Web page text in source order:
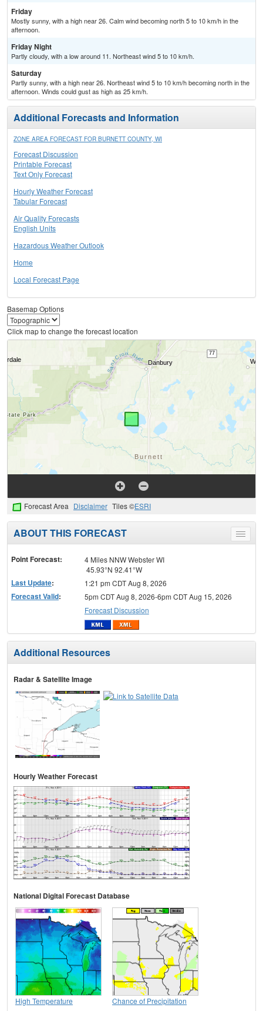
Friday
Mostly sunny, with a high near 26. Calm wind becoming north 5 to 10 km/h in the
afternoon.
Friday Night
Partly cloudy, with a low around 11. Northeast wind 5 to 10 km/h.
Saturday
Partly sunny, with a high near 26. Northeast wind 5 to 10 km/h becoming north in the
afternoon. Winds could gust as high as 25 km/h.
Additional Forecasts and Information
ZONE AREA FORECAST FOR BURNETT COUNTY, WI
Forecast Discussion
Printable Forecast
Text Only Forecast
Hourly Weather Forecast
Tabular Forecast
Air Quality Forecasts
English Units
Hazardous Weather Outlook
Home
Local Forecast Page
Basemap Options
Click map to change the forecast location
Forecast Area Disclaimer Tiles ©ESRI
Toggle
menu
ABOUT THIS FORECAST
Point Forecast:
4 Miles NNW Webster WI
45.93°N 92.41°W
Last Update: 1:21 pm CDT Aug 8, 2026
Forecast Valid:
5pm CDT Aug 8, 2026-6pm CDT Aug 15, 2026
Forecast Discussion
Additional Resources
Radar & Satellite Image
Hourly Weather Forecast
National Digital Forecast Database
High Temperature Chance of Precipitation